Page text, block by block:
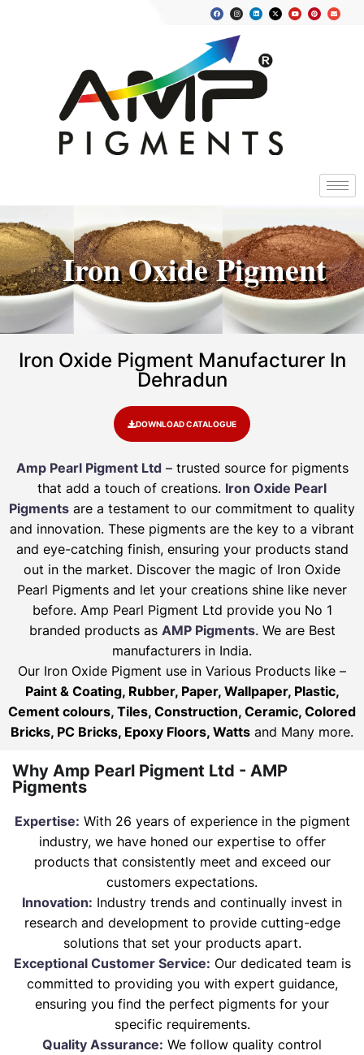
Iron Oxide Pigment
Iron Oxide Pigment Manufacturer In
Dehradun
DOWNLOAD CATALOGUE
Amp Pearl Pigment Ltd– trusted source for pigments
that add a touch of creations. Iron Oxide Pearl
Pigments are a testament to our commitment to quality
and innovation. These pigments are the key to a vibrant
and eye-catching finish, ensuring your products stand
out in the market. Discover the magic of Iron Oxide
Pearl Pigments and let your creations shine like never
before. Amp Pearl Pigment Ltd provide you No 1
branded products as AMP Pigments. We are Best
manufacturers in India.
Our Iron Oxide Pigment use in Various Products like –
Paint & Coating, Rubber, Paper, Wallpaper, Plastic,
Cement colours, Tiles, Construction, Ceramic, Colored
Bricks, PC Bricks, Epoxy Floors, Watts and Many more.
Why Amp Pearl Pigment Ltd - AMP
Pigments
Expertise: With 26 years of experience in the pigment
industry, we have honed our expertise to offer
products that consistently meet and exceed our
customers expectations.
Innovation: Industry trends and continually invest in
research and development to provide cutting-edge
solutions that set your products apart.
Exceptional Customer Service: Our dedicated team is
committed to providing you with expert guidance,
ensuring you find the perfect pigments for your
specific requirements.
Quality Assurance: We follow quality control